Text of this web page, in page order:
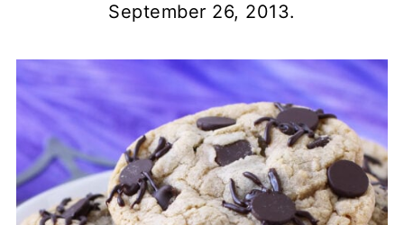
September 26, 2013.